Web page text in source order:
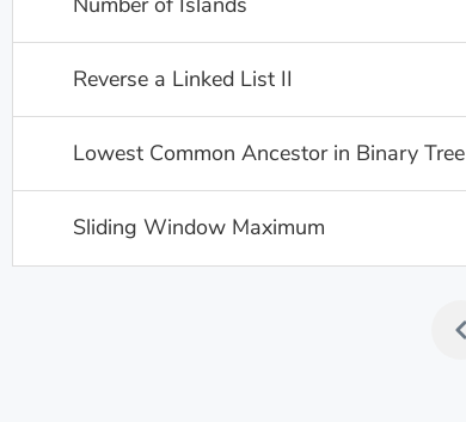
Reverse a Linked List II
Lowest Common Ancestor in Binary Tree
Sliding Window Maximum